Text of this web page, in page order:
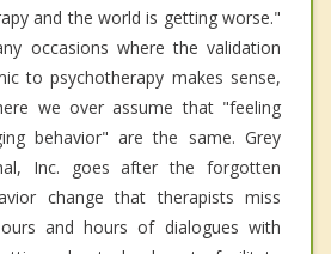
and the world is getting worse."
occasions where the validation
to psychotherapy makes sense,
we over assume that "feeling
behavior" are the same. Grey
Inc. goes after the forgotten
change that therapists miss
and hours of dialogues with